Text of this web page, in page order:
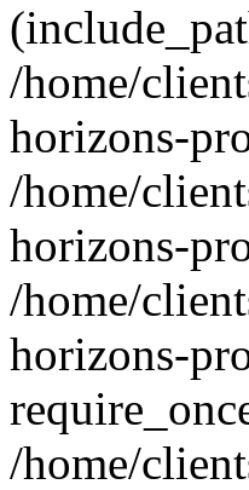
/home/
horizons-
/home/
horizons-
/home/
horizons-
/home/